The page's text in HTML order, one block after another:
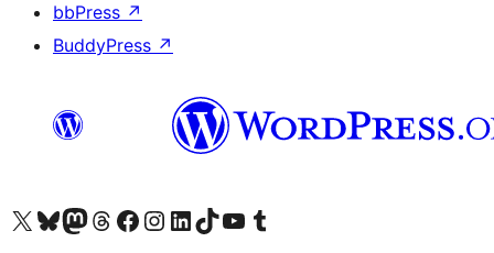
bbPress ↗
BuddyPress ↗
Visit our X (formerly Twitter) account
Visit our Bluesky account
Visit our Mastodon account
Visit our Threads account
Visit our Facebook page
Visit our Instagram account
Visit our LinkedIn account
Visit our TikTok account
Visit our YouTube channel
Visit our Tumblr account